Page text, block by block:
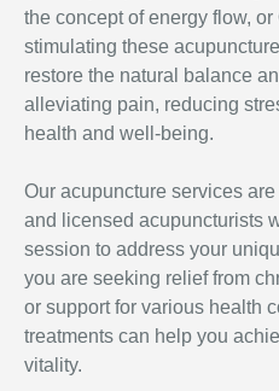
the concept of energy flow,
stimulating these
restore the natural balance
alleviating pain, reducing
health and well-being.
Our acupuncture services
and licensed acupuncturists
session to address your
you are seeking relief from
or support for various health
treatments can help you
vitality.